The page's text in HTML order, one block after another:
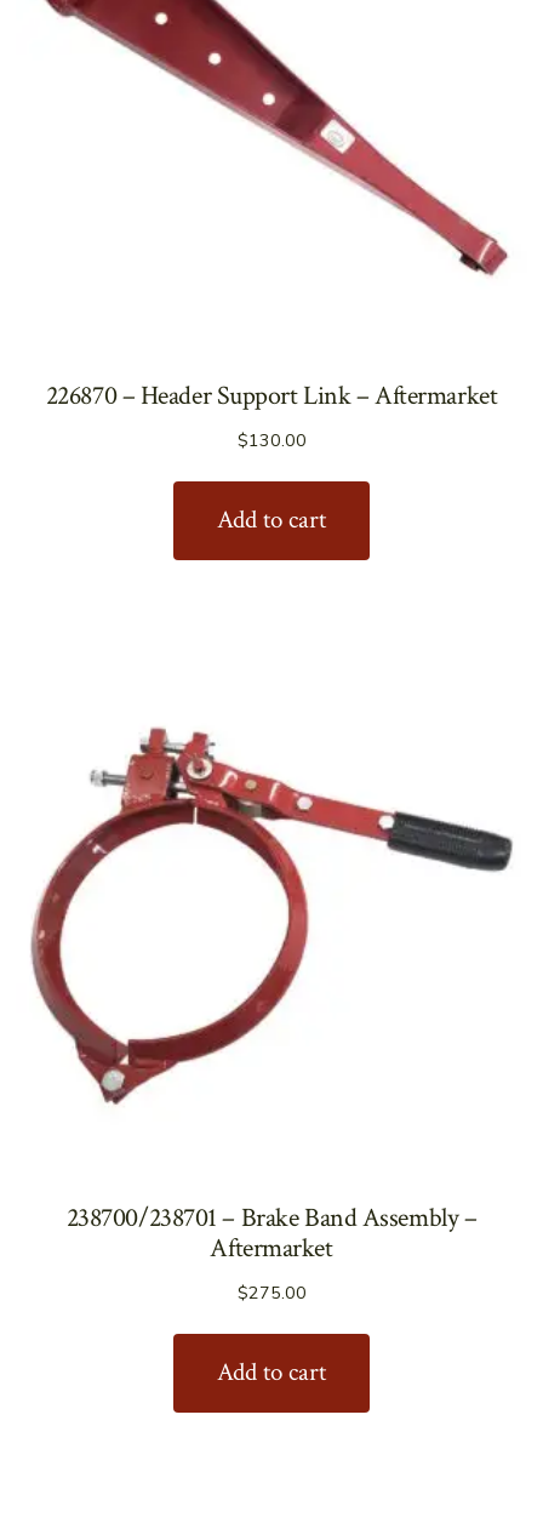
226870 – Header Support Link – Aftermarket
$130.00
Add to cart
238700/238701 – Brake Band Assembly –
Aftermarket
$275.00
Add to cart